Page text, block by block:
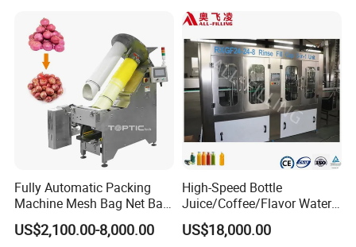
Machine Manufacturers in
China
Fully Automatic Packing
Machine Mesh Bag Net Bag
Equipment for
Lemon/Orange/Onions/Pas
US$2,100.00-8,000.00
High-Speed Bottle
Juice/Coffee/Flavor Water
/Tea/ Dairy Drink Fruit Juice
Beverages Liquid Making
US$18,000.00